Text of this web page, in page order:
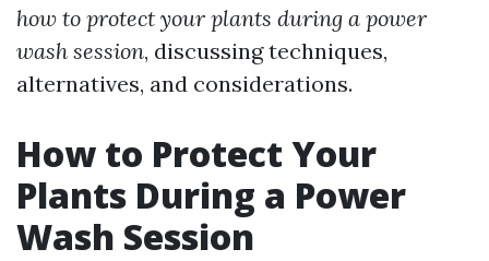
how to protect your plants during a power
wash session, discussing techniques,
alternatives, and considerations.
How to Protect Your
Plants During a Power
Wash Session